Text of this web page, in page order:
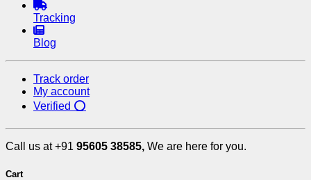
Tracking
Blog
Track order
My account
Verified ⭕
Call us at +91 95605 38585, We are here for you.
Cart